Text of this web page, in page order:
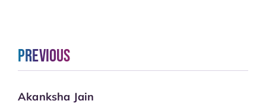
Previous
Akanksha Jain